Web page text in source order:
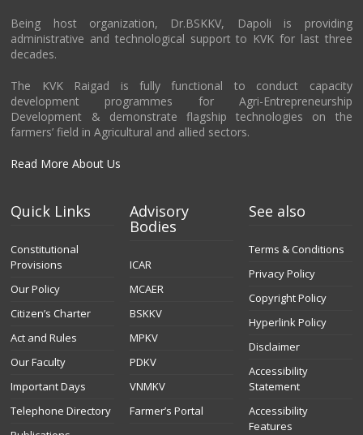
Being host organization, Dr.BSKKV, Dapoli is providing
administrative and technological support to KVK for last three
decades.
The KVK Raigad is fully functional to conduct capacity
development programmes for Agri-Entrepreneurship
Development & demonstrate flagship technologies on the
farmers’ field in Agricultural and allied sectors.
Read More About Us
Quick Links
Constitutional
Provisions
Our Policy
Citizen’s Charter
Act and Rules
Our Faculty
Important Days
Telephone Directory
Advisory
Bodies
ICAR
MCAER
BSKKV
MPKV
PDKV
VNMKV
Farmer’s Portal
See also
Terms & Conditions
Privacy Policy
Copyright Policy
Hyperlink Policy
Disclaimer
Accessibility
Statement
Accessibility
Features